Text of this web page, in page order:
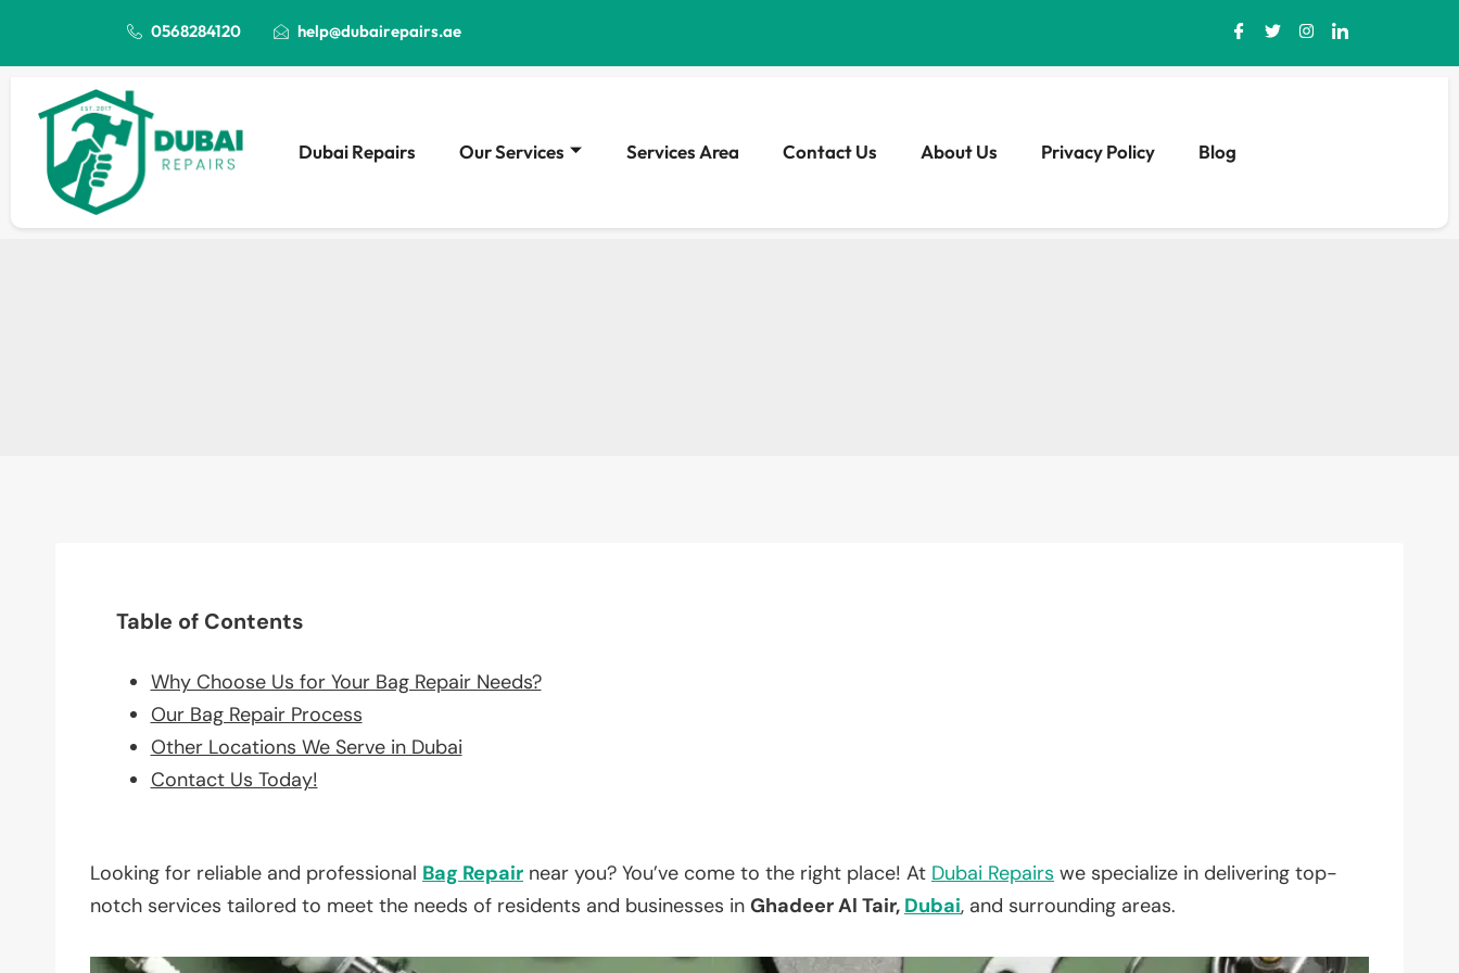
0568284120 help@dubairepairs.ae
Dubai Repairs Our Services Services Area Contact Us About Us Privacy Policy Blog
Table of Contents
Why Choose Us for Your Bag Repair Needs?
Our Bag Repair Process
Other Locations We Serve in Dubai
Contact Us Today!
Looking for reliable and professional Bag Repair near you? You’ve come to the right place! At Dubai Repairs we specialize in delivering top-
notch services tailored to meet the needs of residents and businesses in Ghadeer Al Tair, Dubai, and surrounding areas.